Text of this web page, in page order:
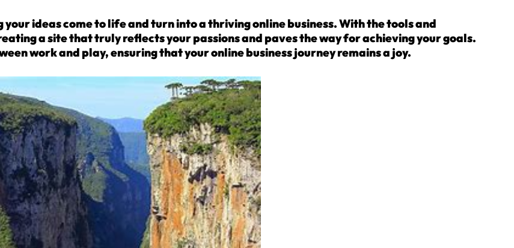
ideas come to life and turn into a thriving online business. With the tools and
a site that truly reflects your passions and paves the way for achieving your goals.
work and play, ensuring that your online business journey remains a joy.